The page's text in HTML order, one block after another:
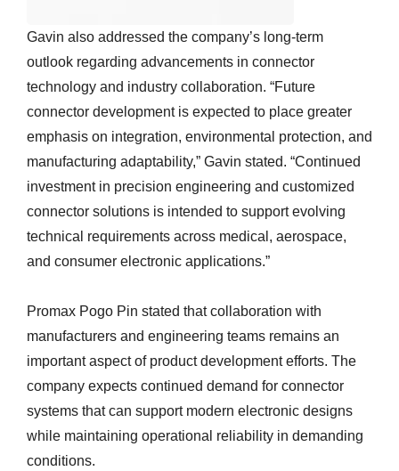
Gavin also addressed the company’s long-term
outlook regarding advancements in connector
technology and industry collaboration. “Future
connector development is expected to place greater
emphasis on integration, environmental protection, and
manufacturing adaptability,” Gavin stated. “Continued
investment in precision engineering and customized
connector solutions is intended to support evolving
technical requirements across medical, aerospace,
and consumer electronic applications.”
Promax Pogo Pin stated that collaboration with
manufacturers and engineering teams remains an
important aspect of product development efforts. The
company expects continued demand for connector
systems that can support modern electronic designs
while maintaining operational reliability in demanding
conditions.